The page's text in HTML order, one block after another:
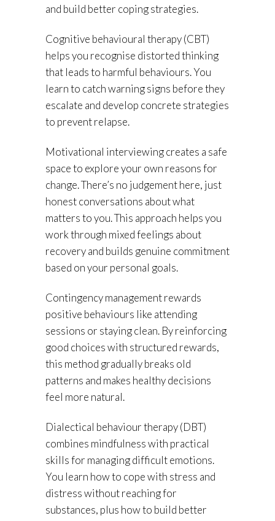
and build better coping strategies.
Cognitive behavioural therapy (CBT)
helps you recognise distorted thinking
that leads to harmful behaviours. You
learn to catch warning signs before they
escalate and develop concrete strategies
to prevent relapse.
Motivational interviewing creates a safe
space to explore your own reasons for
change. There’s no judgement here, just
honest conversations about what
matters to you. This approach helps you
work through mixed feelings about
recovery and builds genuine commitment
based on your personal goals.
Contingency management rewards
positive behaviours like attending
sessions or staying clean. By reinforcing
good choices with structured rewards,
this method gradually breaks old
patterns and makes healthy decisions
feel more natural.
Dialectical behaviour therapy (DBT)
combines mindfulness with practical
skills for managing difficult emotions.
You learn how to cope with stress and
distress without reaching for
substances, plus how to build better